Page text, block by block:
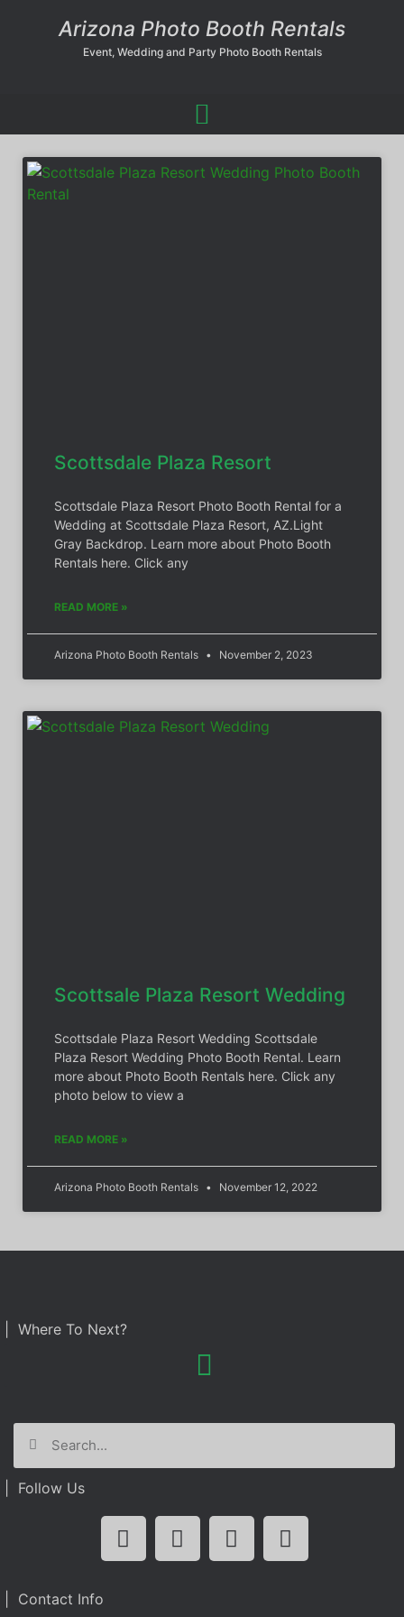
Arizona Photo Booth Rentals
Event, Wedding and Party Photo Booth Rentals
Scottsdale Plaza Resort
Scottsdale Plaza Resort Photo Booth Rental for a
Wedding at Scottsdale Plaza Resort, AZ.Light
Gray Backdrop. Learn more about Photo Booth
Rentals here. Click any
READ MORE »
Arizona Photo Booth Rentals November 2, 2023
Scottsale Plaza Resort Wedding
Scottsdale Plaza Resort Wedding Scottsdale
Plaza Resort Wedding Photo Booth Rental. Learn
more about Photo Booth Rentals here. Click any
photo below to view a
READ MORE »
Arizona Photo Booth Rentals November 12, 2022
| Where To Next?
| Follow Us
| Contact Info